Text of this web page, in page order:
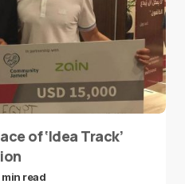
of ‘Idea Track’
min read